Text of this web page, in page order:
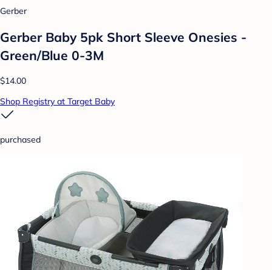
Gerber
Gerber Baby 5pk Short Sleeve Onesies -
Green/Blue 0-3M
$14.00
Shop Registry at Target Baby
purchased